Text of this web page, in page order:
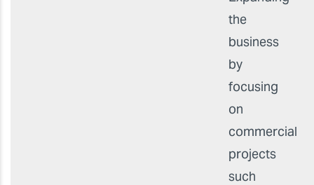
the
business
by
focusing
on
commercial
projects
such